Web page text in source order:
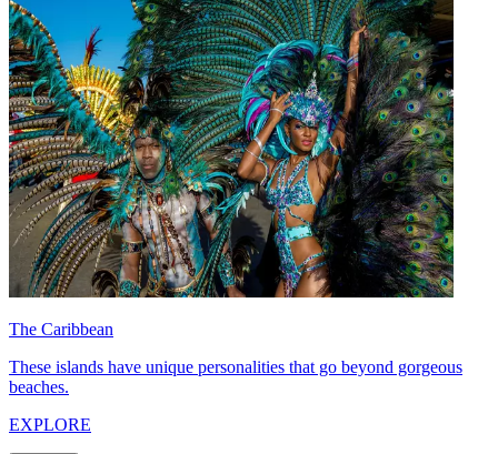
The Caribbean
These islands have unique personalities that go beyond gorgeous
beaches.
EXPLORE